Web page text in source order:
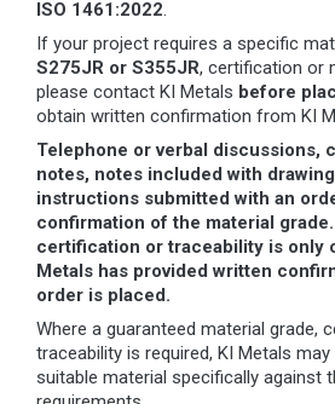
ISO 1461:2022.
If your project requires a specific
S275JR or S355JR, certification or
please contact KI Metals before
obtain written confirmation from KI
Telephone or verbal discussions,
notes, notes included with
instructions submitted with an
confirmation of the material
certification or traceability is only
Metals has provided written
order is placed.
Where a guaranteed material grade,
traceability is required, KI Metals
suitable material specifically against